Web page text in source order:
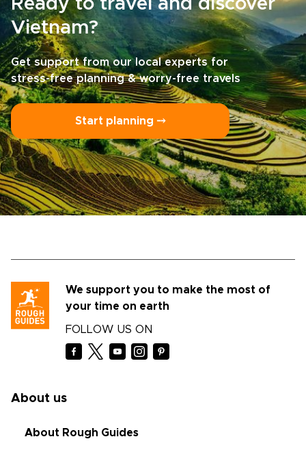
Ready to travel and discover
Vietnam?
Get support from our local experts for
stress-free planning & worry-free travels
Start planning ⤍
We support you to make the most of
your time on earth
FOLLOW US ON
About us
About Rough Guides